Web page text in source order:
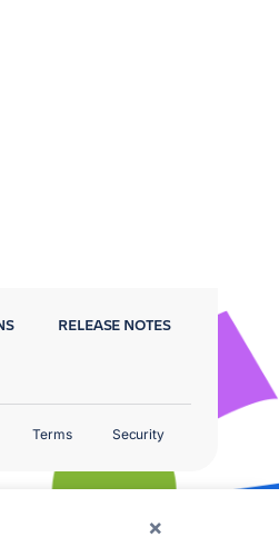
×
RELEASE NOTES
Terms Security